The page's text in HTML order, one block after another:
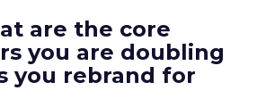
are the core
you are doubling
you rebrand for